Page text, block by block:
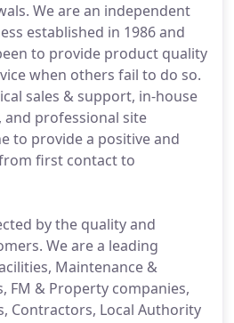
We are an independent
established in 1986 and
to provide product quality
when others fail to do so.
sales & support, in-house
professional site
to provide a positive and
first contact to
by the quality and
We are a leading
Maintenance &
FM & Property companies,
Contractors, Local Authority